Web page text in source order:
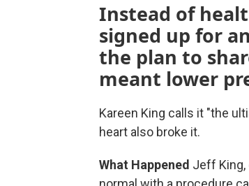
Instead of
signed up for
the plan to
meant lower
Kareen King calls it "the
heart also broke it.
What Happened Jeff King,